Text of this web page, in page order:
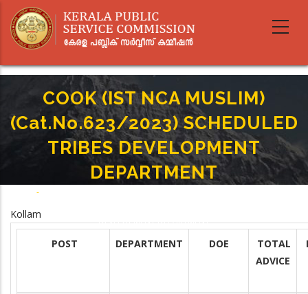
main
COOK (IST NCA MUSLIM)
(Cat.No.623/2023) SCHEDULED
TRIBES DEVELOPMENT
DEPARTMENT
-
DEVELOPMENT DEPARTMENT
Kollam
POST DEPARTMENT DOE
TOTAL
ADVICE